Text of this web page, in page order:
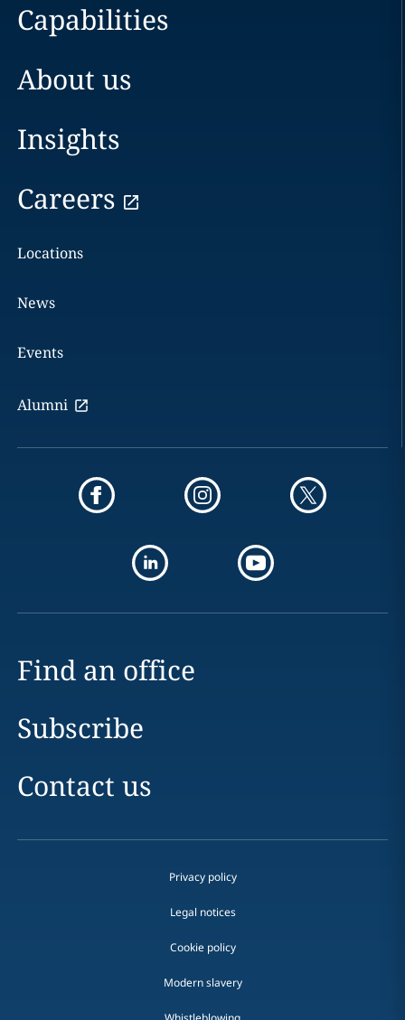
Capabilities
About us
Insights
Careers
Locations
News
Events
Alumni
Find an office
Subscribe
Contact us
Privacy policy
Legal notices
Cookie policy
Modern slavery